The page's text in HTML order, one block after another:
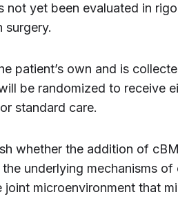
yet been evaluated in
surgery.
patient’s own and is
be randomized to receive
standard care.
whether the addition of
underlying mechanisms of
microenvironment that